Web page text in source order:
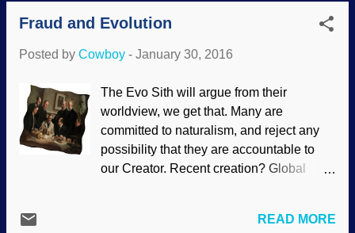
Fraud and Evolution
Posted by Cowboy - January 30, 2016
The Evo Sith will argue from their
worldview, we get that. Many are
committed to naturalism, and reject any
possibility that they are accountable to
our Creator. Recent creation? Global
of these folks to even consider theREAD MORE